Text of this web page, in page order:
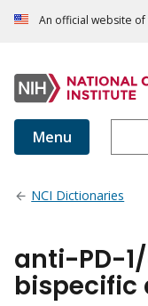
An official website
Menu
NCI Dictionaries
anti-PD-
bispecific